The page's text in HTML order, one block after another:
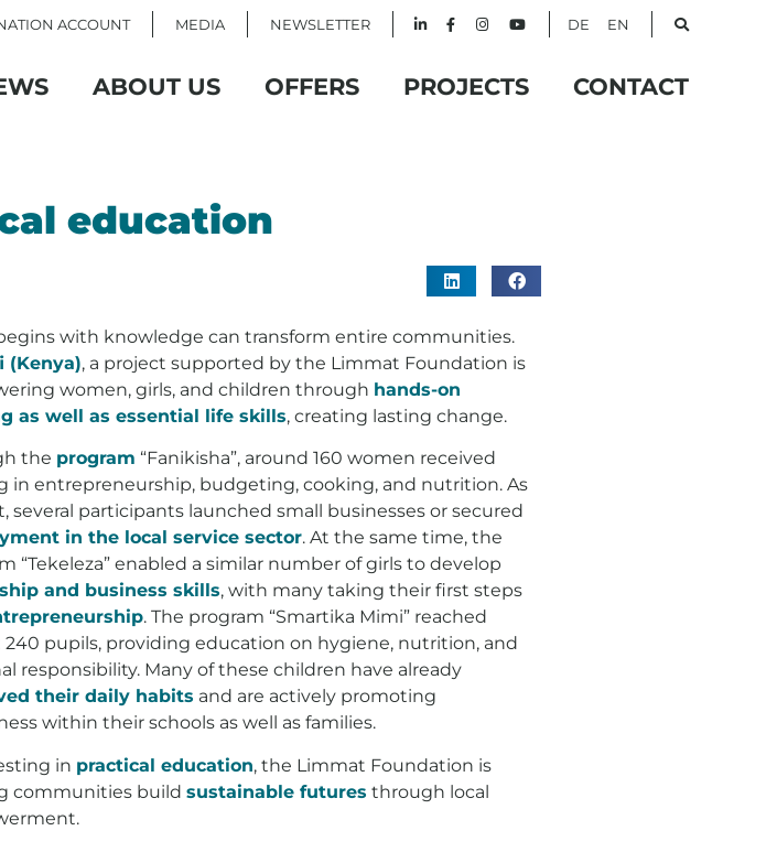
ACCOUNT MEDIA NEWSLETTER DE EN
ABOUT US OFFERS PROJECTS CONTACT
education
with knowledge can transform entire communities.
(Kenya), a project supported by the Limmat Foundation is
women, girls, and children through hands-on
as well as essential life skills, creating lasting change.
the program “Fanikisha”, around 160 women received
in entrepreneurship, budgeting, cooking, and nutrition. As
several participants launched small businesses or secured
in the local service sector. At the same time, the
“Tekeleza” enabled a similar number of girls to develop
and business skills, with many taking their first steps
. The program “Smartika Mimi” reached
240 pupils, providing education on hygiene, nutrition, and
responsibility. Many of these children have already
their daily habits and are actively promoting
within their schools as well as families.
in practical education, the Limmat Foundation is
communities build sustainable futures through local